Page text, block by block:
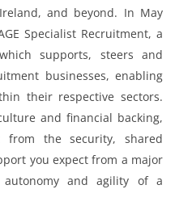
and beyond. In May
Specialist Recruitment, a
supports, steers and
businesses, enabling
their respective sectors.
and financial backing,
from the security, shared
you expect from a major
and agility of a